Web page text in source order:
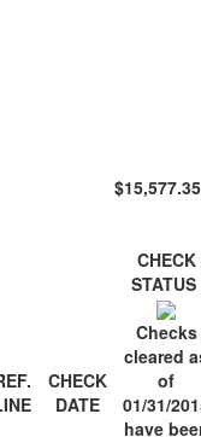
$15,577.35
CHECK
DATE
CHECK
STATUS
Checks
cleared
of
01/31/
have